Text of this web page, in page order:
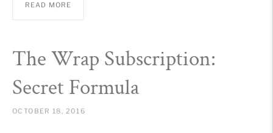
READ MORE
The Wrap Subscription:
Secret Formula
OCTOBER 18, 2016